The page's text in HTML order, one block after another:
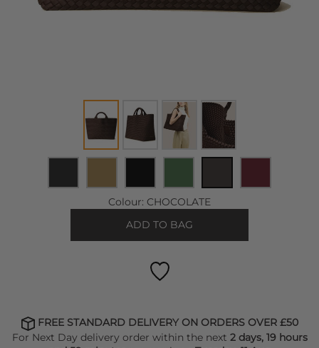
Colour: CHOCOLATE
ADD TO BAG
FREE STANDARD DELIVERY ON ORDERS OVER £50
For Next Day delivery order within the next 2 days, 19 hours